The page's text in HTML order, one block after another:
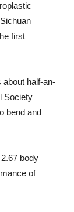
first
about half-an-
Society
bend and
body
of